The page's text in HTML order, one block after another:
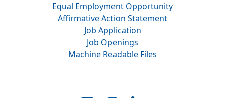
Equal Employment Opportunity
Affirmative Action Statement
Job Application
Job Openings
Machine Readable Files